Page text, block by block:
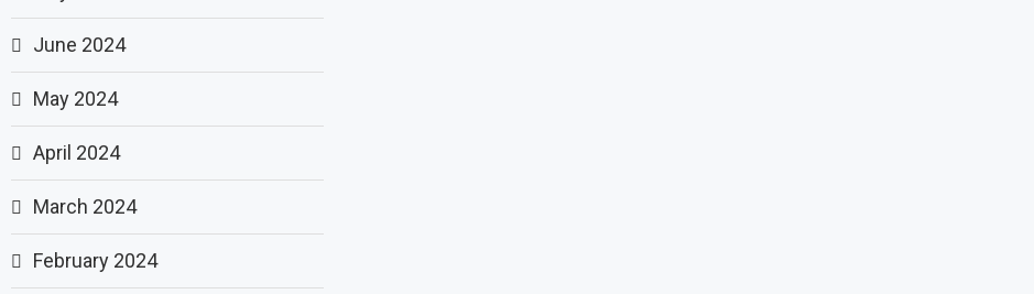
June 2024
May 2024
April 2024
March 2024
February 2024